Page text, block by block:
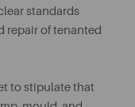
standards
repair of tenanted
to stipulate that